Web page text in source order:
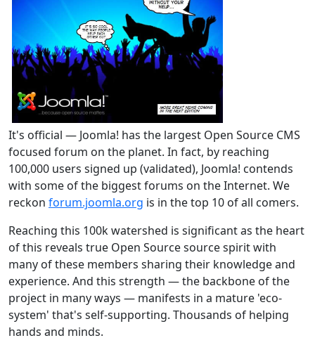
It's official — Joomla! has the largest Open Source CMS
focused forum on the planet. In fact, by reaching
100,000 users signed up (validated), Joomla! contends
with some of the biggest forums on the Internet. We
reckon forum.joomla.org is in the top 10 of all comers.
Reaching this 100k watershed is significant as the heart
of this reveals true Open Source source spirit with
many of these members sharing their knowledge and
experience. And this strength — the backbone of the
project in many ways — manifests in a mature 'eco-
system' that's self-supporting. Thousands of helping
hands and minds.